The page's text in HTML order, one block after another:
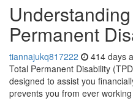
Permanent
tiannajukq817222 414 days
Total Permanent Disability
designed to assist you
prevents you from ever